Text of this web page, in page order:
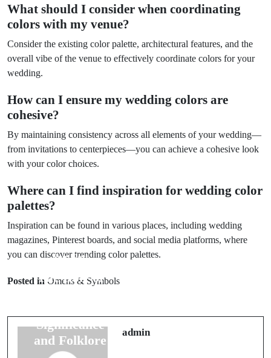
What should I consider when coordinating
colors with my venue?
Consider the existing color palette, architectural features, and the
overall vibe of the venue to effectively coordinate colors for your
wedding.
How can I ensure my wedding colors are
cohesive?
By maintaining consistency across all elements of your wedding—
from invitations to centerpieces—you can achieve a cohesive look
with your color choices.
Where can I find inspiration for wedding color
palettes?
Inspiration can be found in various places, including wedding
magazines, Pinterest boards, and social media platforms, where
you can discover trending color palettes.
Posted in Omens & Symbols
Prev Post
The Role of
Significance
and Folklore
admin